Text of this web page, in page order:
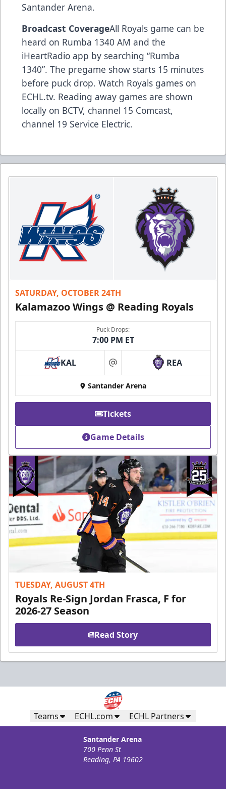
Santander Arena.
Broadcast CoverageAll Royals game can be
heard on Rumba 1340 AM and the
iHeartRadio app by searching “Rumba
1340”. The pregame show starts 15 minutes
before puck drop. Watch Royals games on
ECHL.tv. Reading away games are shown
locally on BCTV, channel 15 Comcast,
channel 19 Service Electric.
SATURDAY, OCTOBER 24TH
Kalamazoo Wings @ Reading Royals
Puck Drops:
7:00 PM ET
KAL at REA
Santander Arena
Tickets
Game Details
TUESDAY, AUGUST 4TH
Royals Re-Sign Jordan Frasca, F for
2026-27 Season
Read Story
Teams ECHL.com ECHL Partners
Santander Arena
700 Penn St
Reading, PA 19602